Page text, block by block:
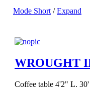
Mode Short /Expand
WROUGHT
Coffee table 4'2" L.